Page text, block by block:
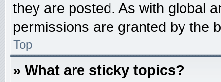
they are posted. As with global
permissions are granted by the
Top
» What are sticky topics?